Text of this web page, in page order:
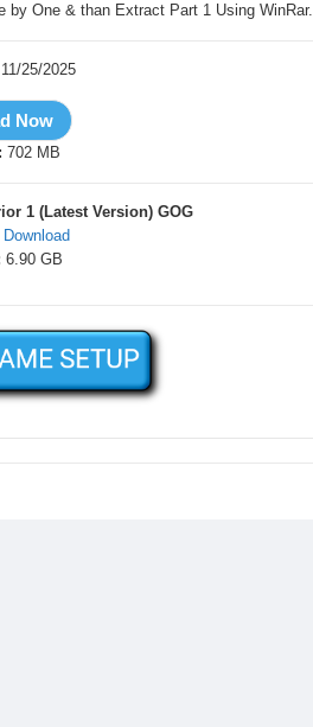
by One & than Extract Part 1 Using WinRar.
25/2025
702 MB
1 (Latest Version) GOG
6.90 GB